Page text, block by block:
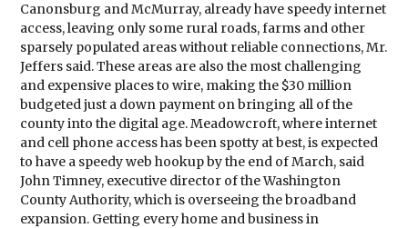
Canonsburg and McMurray, already have speedy internet
access, leaving only some rural roads, farms and other
sparsely populated areas without reliable connections, Mr.
Jeffers said. These areas are also the most challenging
and expensive places to wire, making the $30 million
budgeted just a down payment on bringing all of the
county into the digital age. Meadowcroft, where internet
and cell phone access has been spotty at best, is expected
to have a speedy web hookup by the end of March, said
John Timney, executive director of the Washington
County Authority, which is overseeing the broadband
expansion. Getting every home and business in